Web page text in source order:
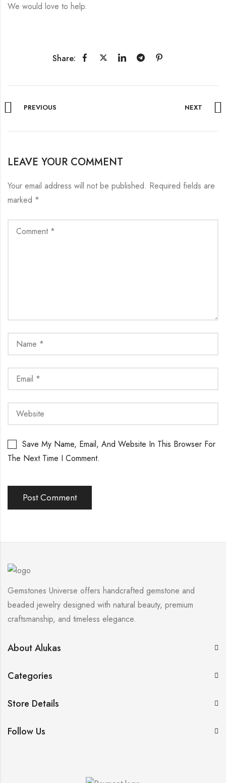
We would love to help.
Share:
PREVIOUS NEXT
LEAVE YOUR COMMENT
Your email address will not be published. Required fields are
marked *
Save My Name, Email, And Website In This Browser For
The Next Time I Comment.
Gemstones Universe offers handcrafted gemstone and
beaded jewelry designed with natural beauty, premium
craftsmanship, and timeless elegance.
About Alukas
Categories
Store Details
Follow Us